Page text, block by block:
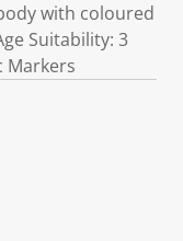
with coloured
Suitability: 3
Markers